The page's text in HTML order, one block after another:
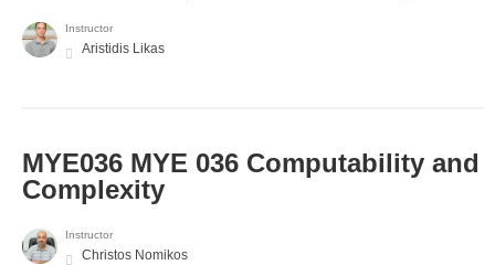
Instructor
Aristidis Likas
ΜΥΕ036 MYE 036 Computability and
Complexity
Instructor
Christos Nomikos